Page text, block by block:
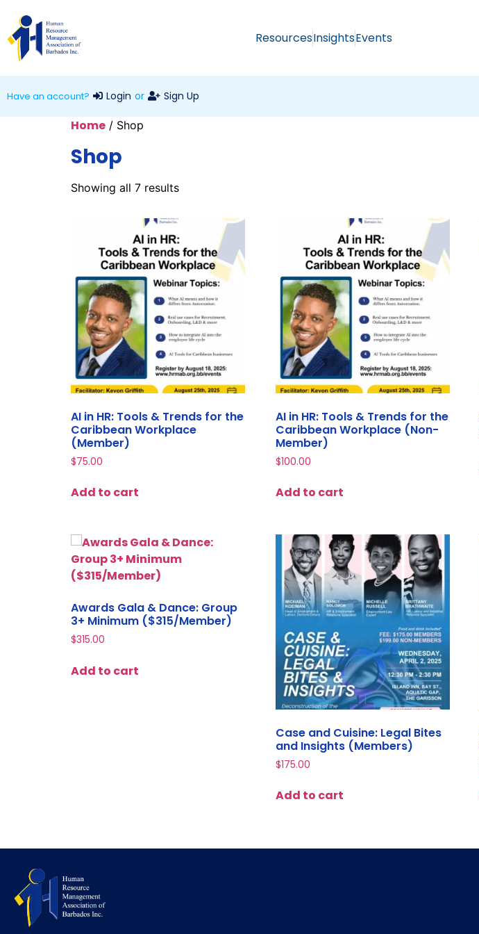
ResourcesInsightsEvents
Have an account? Login or Sign Up
Home / Shop
Shop
Showing all 7 results
AI in HR: Tools & Trends for the
Caribbean Workplace
(Member)
$75.00
Add to cart
AI in HR: Tools & Trends for the
Caribbean Workplace (Non-
Member)
$100.00
Add to cart
Awards Gala & Dance: Group
3+ Minimum ($315/Member)
$315.00
Add to cart
Case and Cuisine: Legal Bites
and Insights (Members)
$175.00
Add to cart